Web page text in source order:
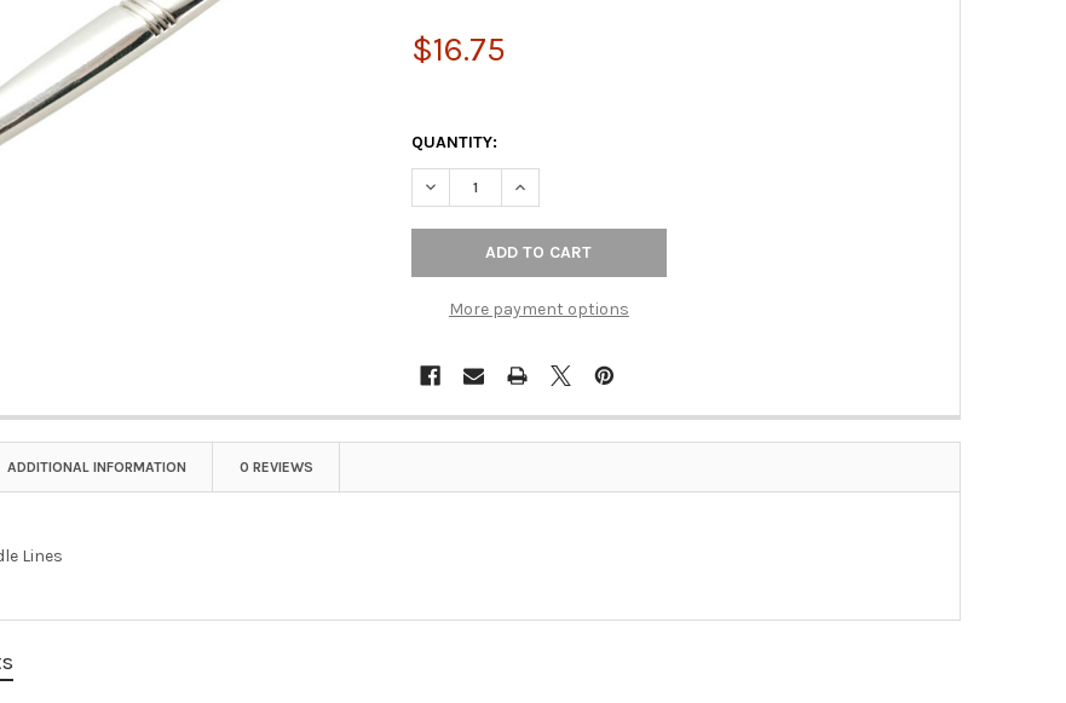
$16.75
QUANTITY:
DECREASE QUANTITY OF 6" C/C PULL W/ MIDDLE LINES (RKICP662PN)
INCREASE QUANTITY OF 6" C/C PULL W/ MIDDLE LINES
More payment options
ADDITIONAL INFORMATION 0 REVIEWS
Lines